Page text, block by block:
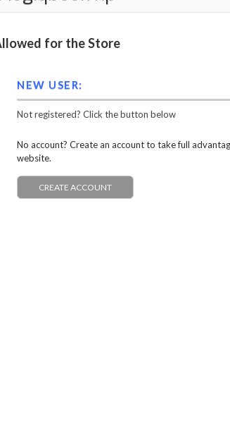
for the Store
NEW USER:
Not registered? Click the button below
No account? Create an account to take full
website.
CREATE ACCOUNT